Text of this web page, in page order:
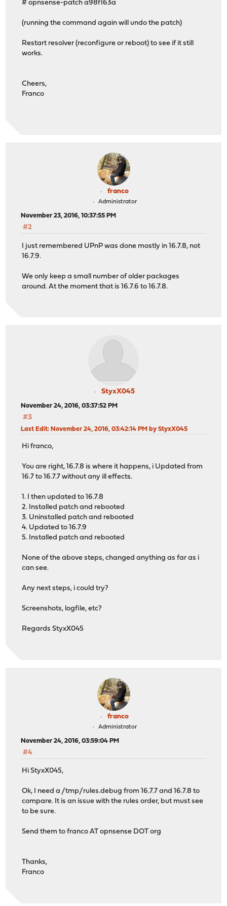
# opnsense-patch a98f163a
(running the command again will undo the patch)
Restart resolver (reconfigure or reboot) to see if it still
works.
Cheers,
Franco
franco
Administrator
November 23, 2016, 10:37:55 PM
#2
I just remembered UPnP was done mostly in 16.7.8, not
16.7.9.
We only keep a small number of older packages
around. At the moment that is 16.7.6 to 16.7.8.
StyxX045
November 24, 2016, 03:37:52 PM
#3
Last Edit: November 24, 2016, 03:42:14 PM by StyxX045
Hi franco,
You are right, 16.7.8 is where it happens, i Updated from
16.7 to 16.7.7 without any ill effects.
1. I then updated to 16.7.8
2. Installed patch and rebooted
3. Uninstalled patch and rebooted
4. Updated to 16.7.9
5. Installed patch and rebooted
None of the above steps, changed anything as far as i
can see.
Any next steps, i could try?
Screenshots, logfile, etc?
Regards StyxX045
franco
Administrator
November 24, 2016, 03:59:04 PM
#4
Hi StyxX045,
Ok, I need a /tmp/rules.debug from 16.7.7 and 16.7.8 to
compare. It is an issue with the rules order, but must see
to be sure.
Send them to franco AT opnsense DOT org
Thanks,
Franco